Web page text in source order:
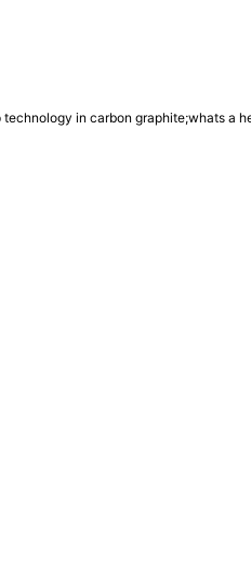
in carbon graphite;whats a